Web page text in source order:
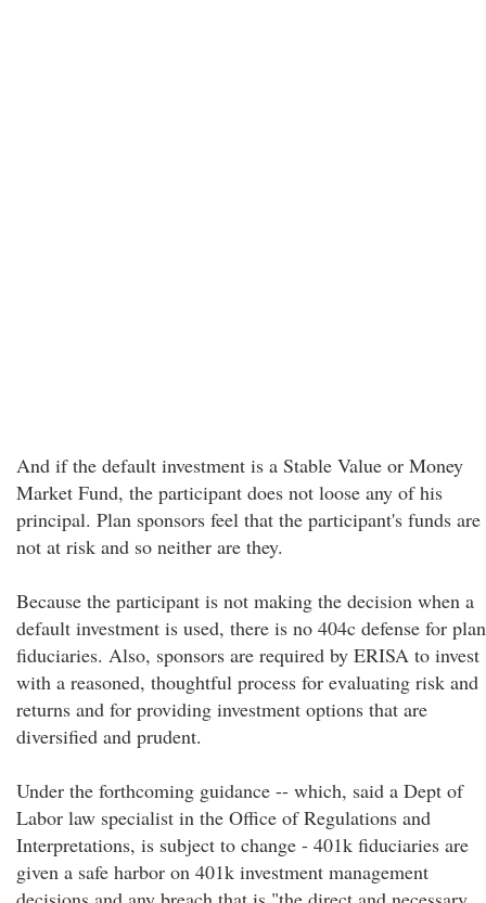
And if the default investment is a Stable Value or Money
Market Fund, the participant does not loose any of his
principal. Plan sponsors feel that the participant's funds are
not at risk and so neither are they.
Because the participant is not making the decision when a
default investment is used, there is no 404c defense for plan
fiduciaries. Also, sponsors are required by ERISA to invest
with a reasoned, thoughtful process for evaluating risk and
returns and for providing investment options that are
diversified and prudent.
Under the forthcoming guidance -- which, said a Dept of
Labor law specialist in the Office of Regulations and
Interpretations, is subject to change - 401k fiduciaries are
given a safe harbor on 401k investment management